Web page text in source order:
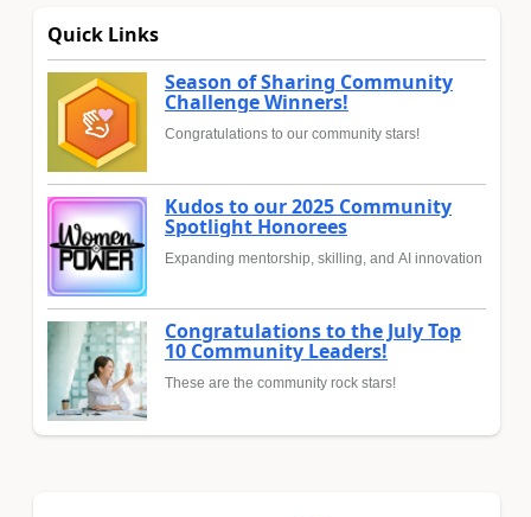
Quick Links
Season of Sharing Community
Challenge Winners!
Congratulations to our community stars!
Kudos to our 2025 Community
Spotlight Honorees
Expanding mentorship, skilling, and AI innovation
Congratulations to the July Top
10 Community Leaders!
These are the community rock stars!